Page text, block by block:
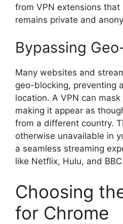
from VPN extensions that
remains private and
Bypassing
Many websites and
geo-blocking, preventing
location. A VPN can
making it appear as
from a different country.
otherwise unavailable in
a seamless streaming
like Netflix, Hulu, and
Choosing
for Chrome